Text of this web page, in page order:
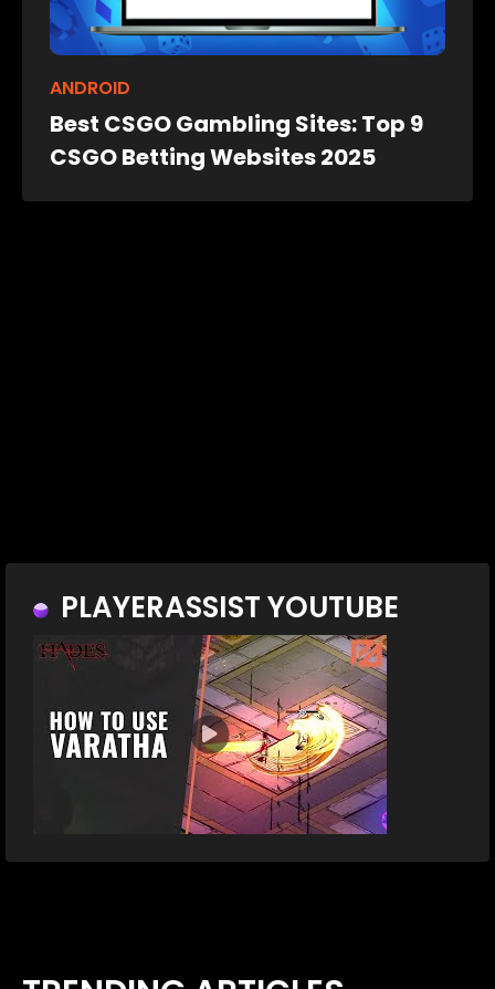
ANDROID
Best CSGO Gambling Sites: Top 9
CSGO Betting Websites 2025
PLAYERASSIST YOUTUBE